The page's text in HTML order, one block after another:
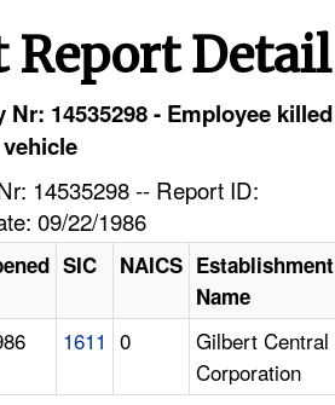
Report Detail
14535298 - Employee killed
14535298 -- Report ID:
09/22/1986
SIC NAICS Establishment
Name
1611 0
Gilbert Central
Corporation